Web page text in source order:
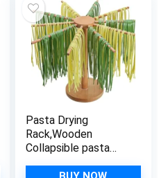
Pasta Drying
Rack,Wooden
Collapsible pasta